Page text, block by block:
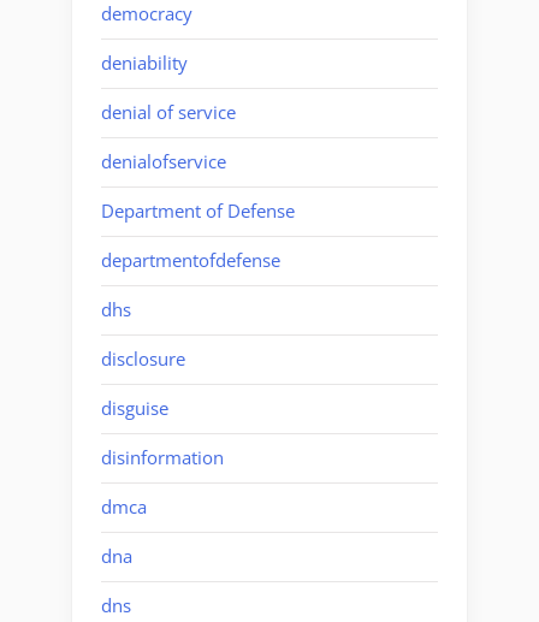
democracy
deniability
denial of service
denialofservice
Department of Defense
departmentofdefense
dhs
disclosure
disguise
disinformation
dmca
dna
dns